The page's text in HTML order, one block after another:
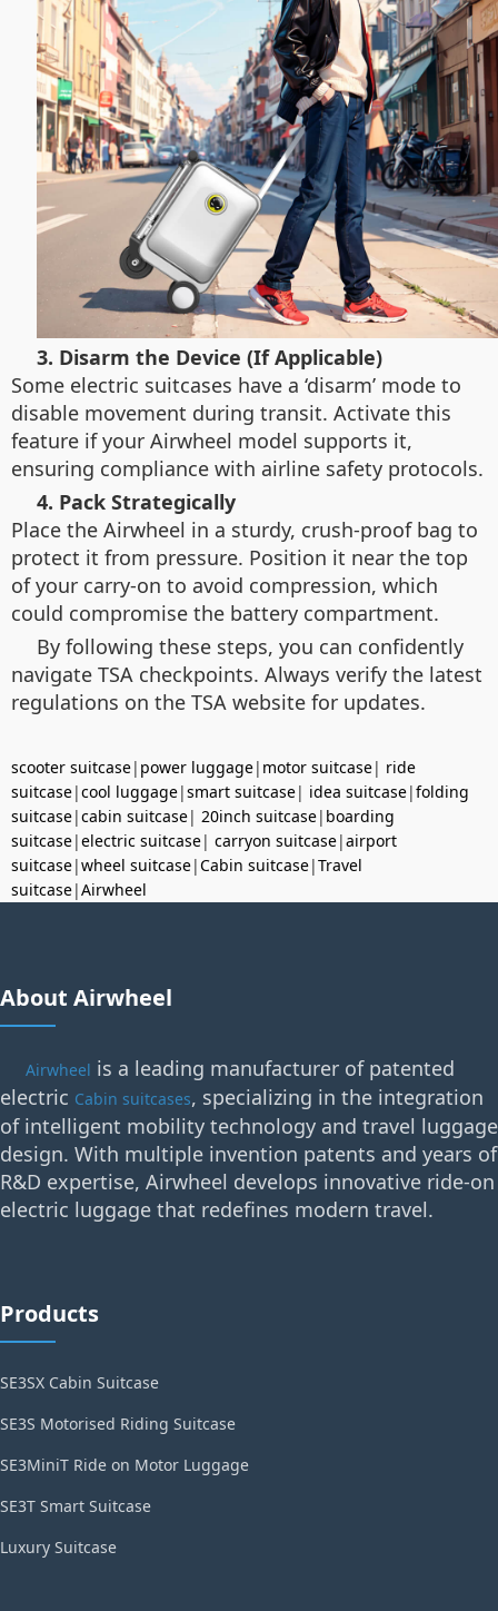
3. Disarm the Device (If Applicable)
Some electric suitcases have a ‘disarm’ mode to
disable movement during transit. Activate this
feature if your Airwheel model supports it,
ensuring compliance with airline safety protocols.
4. Pack Strategically
Place the Airwheel in a sturdy, crush-proof bag to
protect it from pressure. Position it near the top
of your carry-on to avoid compression, which
could compromise the battery compartment.
By following these steps, you can confidently
navigate TSA checkpoints. Always verify the latest
regulations on the TSA website for updates.
scooter suitcase| power luggage| motor suitcase| ride
suitcase|cool luggage|smart suitcase| idea suitcase|folding
suitcase|cabin suitcase| 20inch suitcase| boarding
suitcase|electric suitcase| carryon suitcase|airport
suitcase|wheel suitcase|Cabin suitcase|Travel
suitcase|Airwheel
About Airwheel
Airwheel is a leading manufacturer of patented
electric Cabin suitcases, specializing in the integration
of intelligent mobility technology and travel luggage
design. With multiple invention patents and years of
R&D expertise, Airwheel develops innovative ride-on
electric luggage that redefines modern travel.
Products
SE3SX Cabin Suitcase
SE3S Motorised Riding Suitcase
SE3MiniT Ride on Motor Luggage
SE3T Smart Suitcase
Luxury Suitcase